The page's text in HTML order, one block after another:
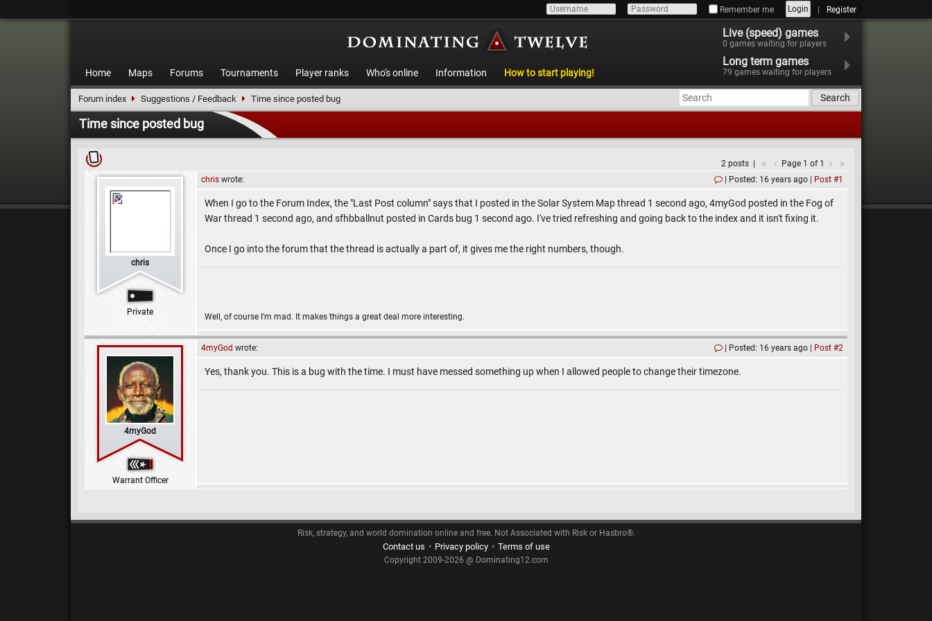
Remember me Login Register
Home Maps Forums Tournaments Player ranks Who's online Information How to start playing!
Live (speed) games
0 games waiting for players
Long term games
79 games waiting for players
Search
Forum index Suggestions / Feedback Time since posted bug
Time since posted bug
2 posts Page 1 of 1
chris
Private
chris wrote: Posted: 16 years ago Post #1
When I go to the Forum Index, the "Last Post column" says that I posted in the Solar System Map thread 1 second ago, 4myGod posted in the Fog of
War thread 1 second ago, and sfhbballnut posted in Cards bug 1 second ago. I've tried refreshing and going back to the index and it isn't fixing it.
Once I go into the forum that the thread is actually a part of, it gives me the right numbers, though.
Well, of course I'm mad. It makes things a great deal more interesting.
4myGod
Warrant Officer
4myGod wrote: Posted: 16 years ago Post #2
Yes, thank you. This is a bug with the time. I must have messed something up when I allowed people to change their timezone.
Risk, strategy, and world domination online and free. Not Associated with Risk or Hasbro®.
Contact us • Privacy policy • Terms of use
Copyright 2009-2026 @ Dominating12.com